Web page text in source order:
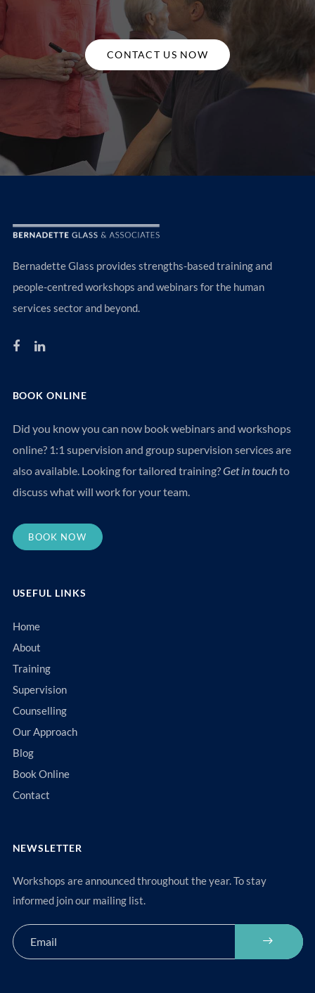
CONTACT US NOW
Bernadette Glass provides strengths-based training and
people-centred workshops and webinars for the human
services sector and beyond.
BOOK ONLINE
Did you know you can now book webinars and workshops
online? 1:1 supervision and group supervision services are
also available. Looking for tailored training?Get in touchto
discuss what will work for your team.
BOOK NOW
USEFUL LINKS
Home
About
Training
Supervision
Counselling
Our Approach
Blog
Book Online
Contact
NEWSLETTER
Workshops are announced throughout the year. To stay
informed join our mailing list.